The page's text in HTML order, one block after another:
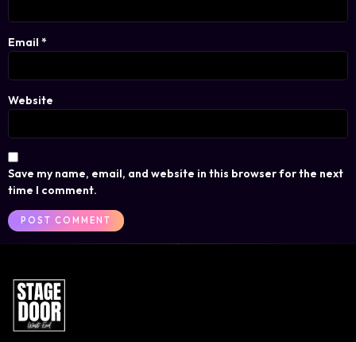
Email *
Website
Save my name, email, and website in this browser for the next
time I comment.